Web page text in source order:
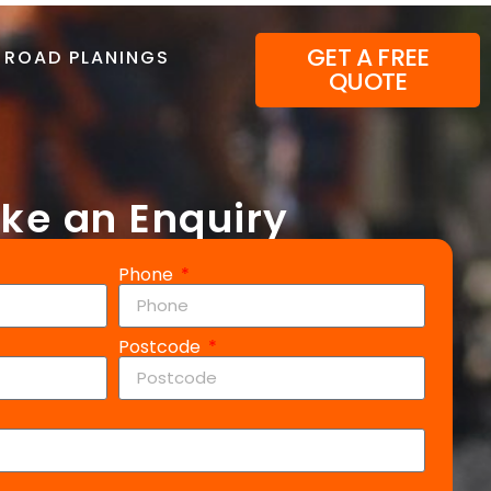
ROAD PLANINGS GET A FREE
QUOTE
an Enquiry
Phone
Postcode